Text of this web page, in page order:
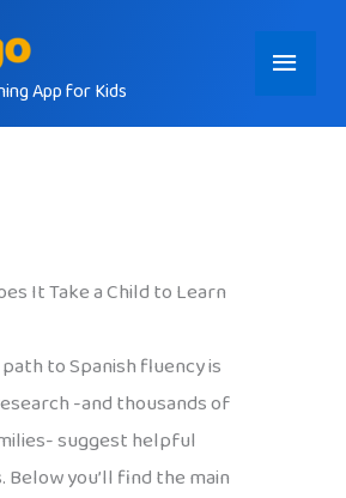
App for Kids
Main
Menu
It Take a Child to Learn
path to Spanish fluency is
-and thousands of
suggest helpful
Below you’ll find the main